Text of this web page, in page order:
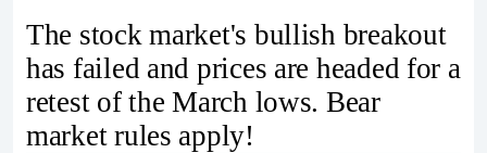
The stock market's bullish breakout
has failed and prices are headed for a
retest of the March lows. Bear
market rules apply!